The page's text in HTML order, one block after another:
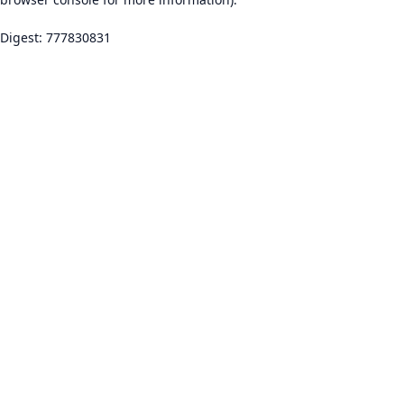
Digest: 777830831